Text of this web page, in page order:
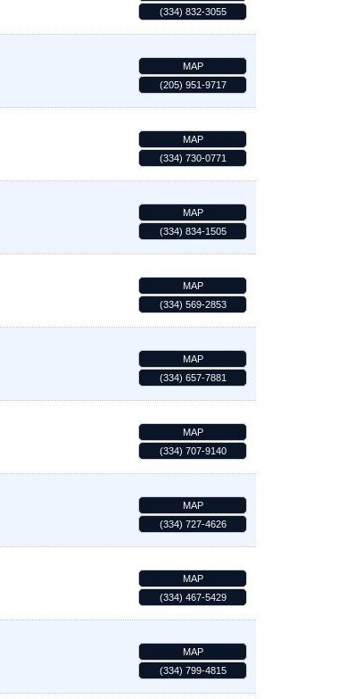
(334) 832-3055
MAP
(205) 951-9717
MAP
(334) 730-0771
MAP
(334) 834-1505
MAP
(334) 569-2853
MAP
(334) 657-7881
MAP
(334) 707-9140
MAP
(334) 727-4626
MAP
(334) 467-5429
MAP
(334) 799-4815